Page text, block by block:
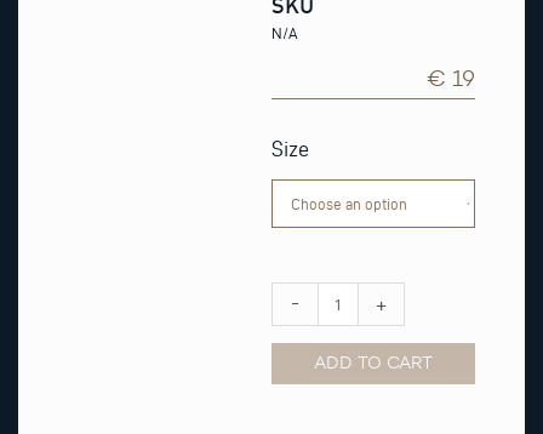
N/A
€ 19
Size
-
&
Orange
striped
Nato
+
ADD TO CART